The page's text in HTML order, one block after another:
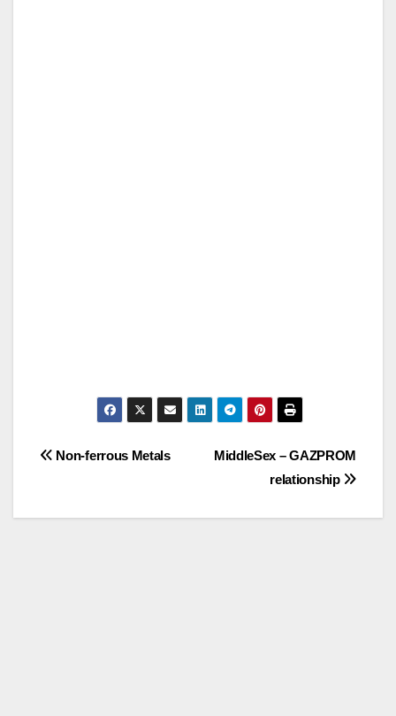
Post
MiddleSex – GAZPROM
relationship
Non-ferrous Metals